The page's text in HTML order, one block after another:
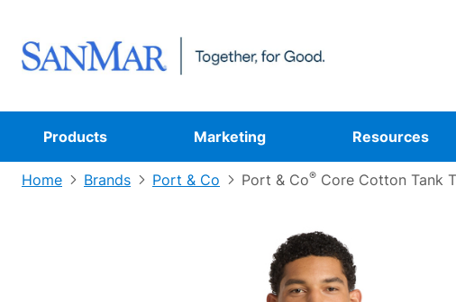
Products Marketing Resources
Home Brands Port & Co Port & Co® Core Cotton Tank